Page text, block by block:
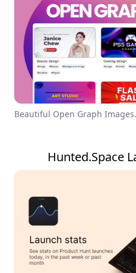
Beautiful Open Graph Images.
Hunted.Space